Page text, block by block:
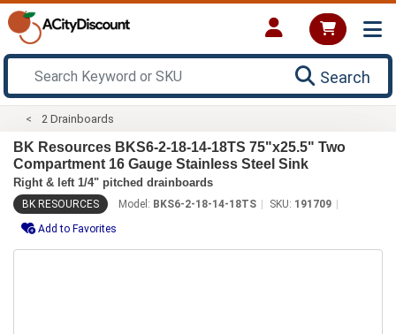
Search
2 Drainboards
BK Resources BKS6-2-18-14-18TS 75"x25.5" Two
Compartment 16 Gauge Stainless Steel Sink
Right & left 1/4" pitched drainboards
BK RESOURCES Model: BKS6-2-18-14-18TS SKU: 191709
Add to Favorites